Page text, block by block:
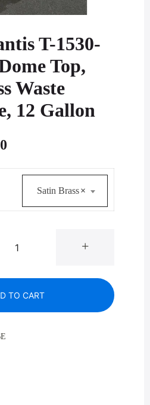
T-1530-
Top,
Waste
12 Gallon
$480.00.
×
Satin Brass
Atlantis
1530-
BE
Open
+
TO CART